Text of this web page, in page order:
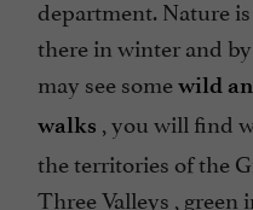
department. Nature
there in winter and
may see somewild
walks , you will find
the territories of the
Three Valleys , green